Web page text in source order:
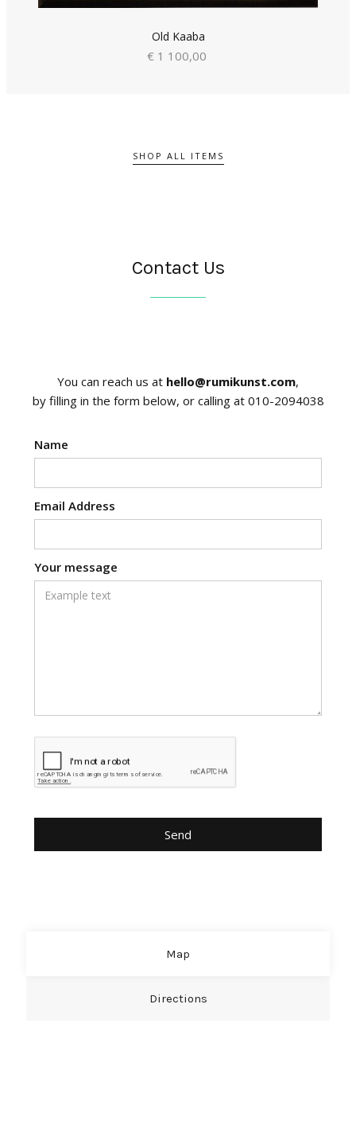
Old Kaaba
€ 1 100,00
SHOP ALL ITEMS
Contact Us
Map
Directions
You can reach us at hello@rumikunst.com,
by filling in the form below, or calling at 010-2094038
Name
Email Address
Your message